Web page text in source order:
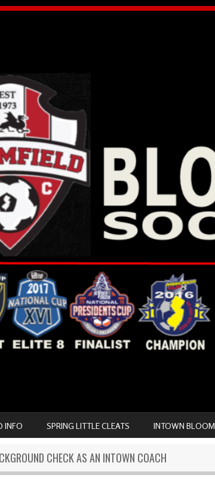
INFO SPRING LITTLE CLEATS INTOWN
CHECK AS AN INTOWN COACH